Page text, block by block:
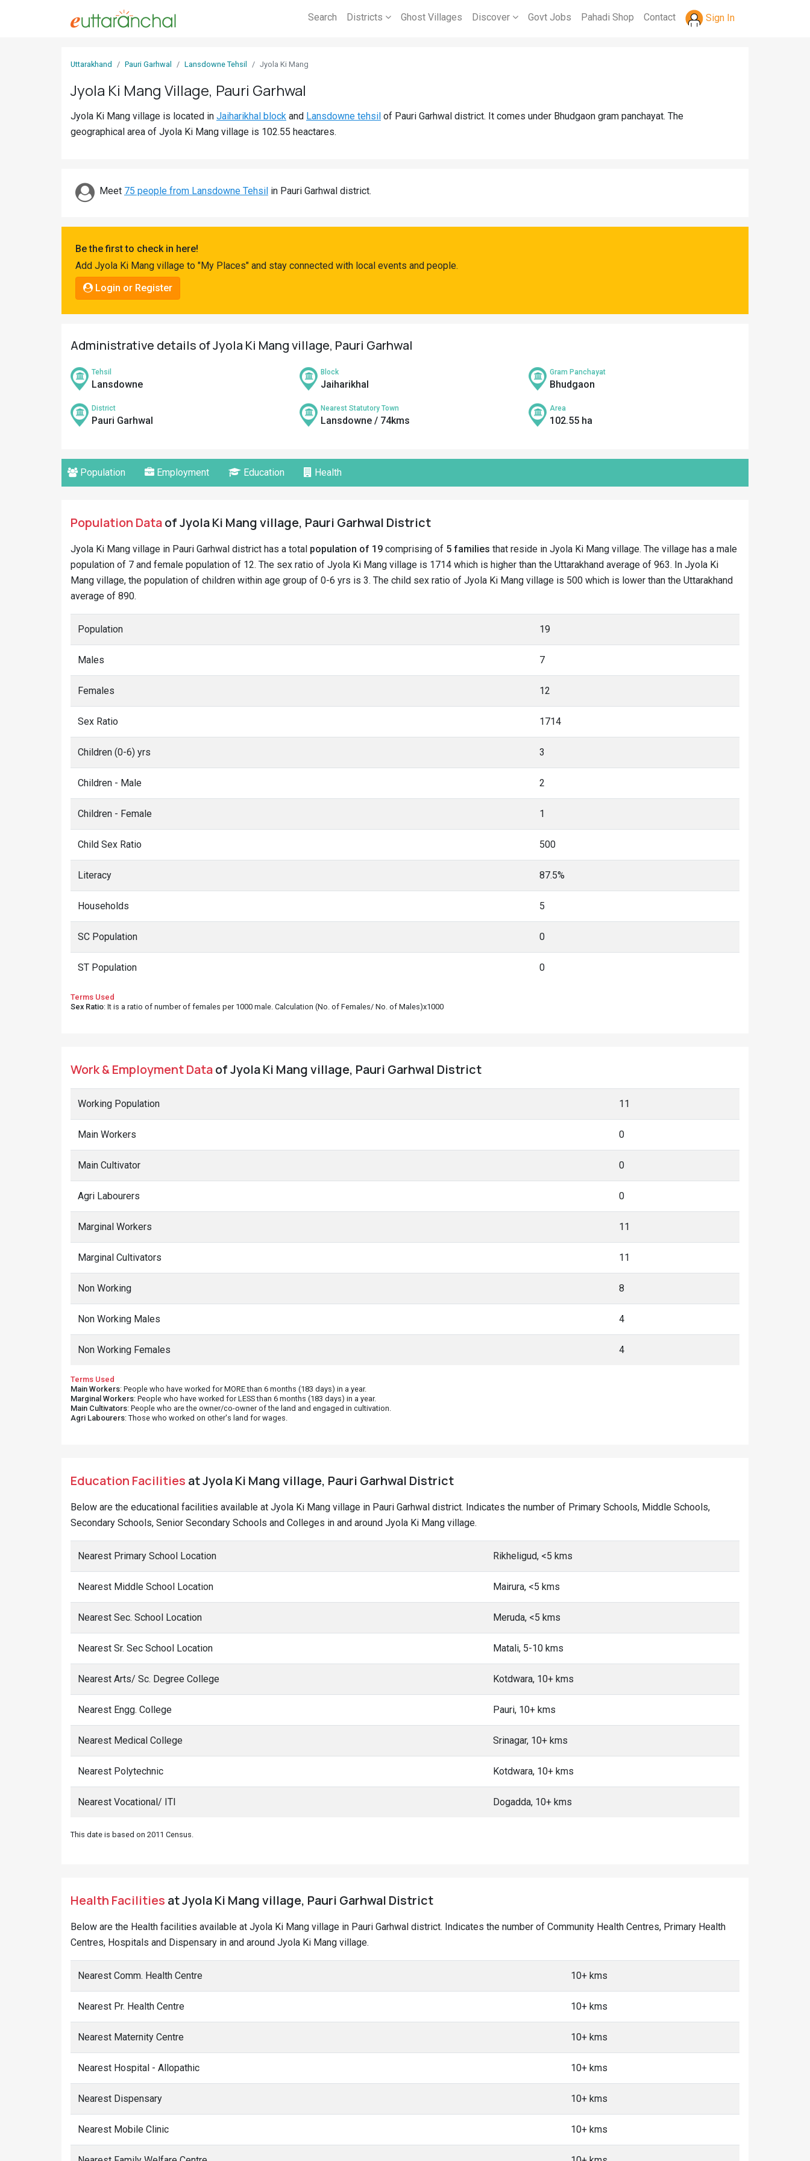
Search Districts Ghost Villages Discover Govt Jobs Pahadi Shop Contact Sign In
Uttarakhand Pauri Garhwal Lansdowne Tehsil Jyola Ki Mang
Jyola Ki Mang Village, Pauri Garhwal
Jyola Ki Mang village is located in Jaiharikhal block and Lansdowne tehsil of Pauri Garhwal district. It comes under Bhudgaon gram panchayat. The
geographical area of Jyola Ki Mang village is 102.55 heactares.
Meet 75 people from Lansdowne Tehsil in Pauri Garhwal district.
Be the first to check in here!
Add Jyola Ki Mang village to "My Places" and stay connected with local events and people.
Login or Register
Administrative details of Jyola Ki Mang village, Pauri Garhwal
Tehsil
Lansdowne
Block
Jaiharikhal
Gram Panchayat
Bhudgaon
District
Pauri Garhwal
Nearest Statutory Town
Lansdowne / 74kms
Area
102.55 ha
Population Employment Education Health
Population Dataof Jyola Ki Mang village, Pauri Garhwal District
Jyola Ki Mang village in Pauri Garhwal district has a total population of 19 comprising of 5 families that reside in Jyola Ki Mang village. The village has a male
population of 7 and female population of 12. The sex ratio of Jyola Ki Mang village is 1714 which is higher than the Uttarakhand average of 963. In Jyola Ki
Mang village, the population of children within age group of 0-6 yrs is 3. The child sex ratio of Jyola Ki Mang village is 500 which is lower than the Uttarakhand
average of 890.
Population 19
Males 7
Females 12
Sex Ratio 1714
Children (0-6) yrs 3
Children - Male 2
Children - Female 1
Child Sex Ratio 500
Literacy 87.5%
Households 5
SC Population 0
ST Population 0
Terms Used
Sex Ratio: It is a ratio of number of females per 1000 male. Calculation (No. of Females/ No. of Males)x1000
Work & Employment Dataof Jyola Ki Mang village, Pauri Garhwal District
Working Population 11
Main Workers 0
Main Cultivator 0
Agri Labourers 0
Marginal Workers 11
Marginal Cultivators 11
Non Working 8
Non Working Males 4
Non Working Females 4
Terms Used
Main Workers: People who have worked for MORE than 6 months (183 days) in a year.
Marginal Workers: People who have worked for LESS than 6 months (183 days) in a year.
Main Cultivators: People who are the owner/co-owner of the land and engaged in cultivation.
Agri Labourers: Those who worked on other's land for wages.
Education Facilities at Jyola Ki Mang village, Pauri Garhwal District
Below are the educational facilities available at Jyola Ki Mang village in Pauri Garhwal district. Indicates the number of Primary Schools, Middle Schools,
Secondary Schools, Senior Secondary Schools and Colleges in and around Jyola Ki Mang village.
Nearest Primary School Location Rikheligud, <5 kms
Nearest Middle School Location Mairura, <5 kms
Nearest Sec. School Location Meruda, <5 kms
Nearest Sr. Sec School Location Matali, 5-10 kms
Nearest Arts/ Sc. Degree College Kotdwara, 10+ kms
Nearest Engg. College Pauri, 10+ kms
Nearest Medical College Srinagar, 10+ kms
Nearest Polytechnic Kotdwara, 10+ kms
Nearest Vocational/ ITI Dogadda, 10+ kms
This date is based on 2011 Census.
Health Facilities at Jyola Ki Mang village, Pauri Garhwal District
Below are the Health facilities available at Jyola Ki Mang village in Pauri Garhwal district. Indicates the number of Community Health Centres, Primary Health
Centres, Hospitals and Dispensary in and around Jyola Ki Mang village.
Nearest Comm. Health Centre 10+ kms
Nearest Pr. Health Centre 10+ kms
Nearest Maternity Centre 10+ kms
Nearest Hospital - Allopathic 10+ kms
Nearest Dispensary 10+ kms
Nearest Mobile Clinic 10+ kms